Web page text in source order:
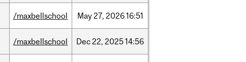
/maxbellschool May27, 202616:51
/maxbellschool Dec22, 202514:56